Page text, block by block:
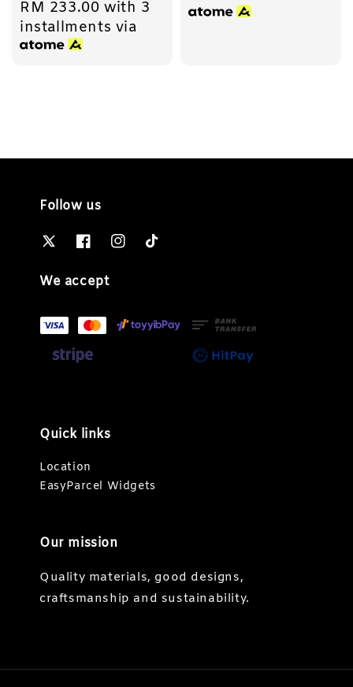
price
RM 233.00 with 3
installments via
Follow us
We accept
Quick links
Location
EasyParcel Widgets
Our mission
Quality materials, good designs,
craftsmanship and sustainability.